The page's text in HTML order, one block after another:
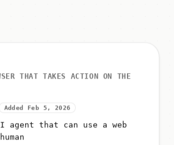
THAT TAKES ACTION ON THE
Added Feb 5, 2026
agent that can use a web